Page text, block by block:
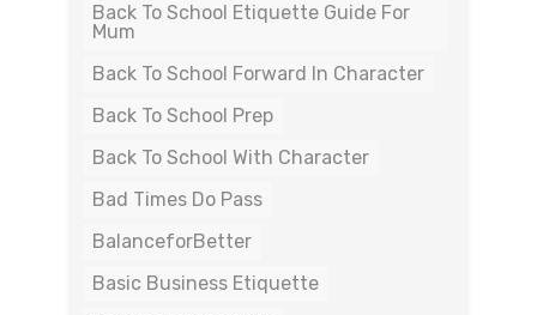
Back To School Etiquette Guide For
Mum
Back To School Forward In Character
Back To School Prep
Back To School With Character
Bad Times Do Pass
BalanceforBetter
Basic Business Etiquette